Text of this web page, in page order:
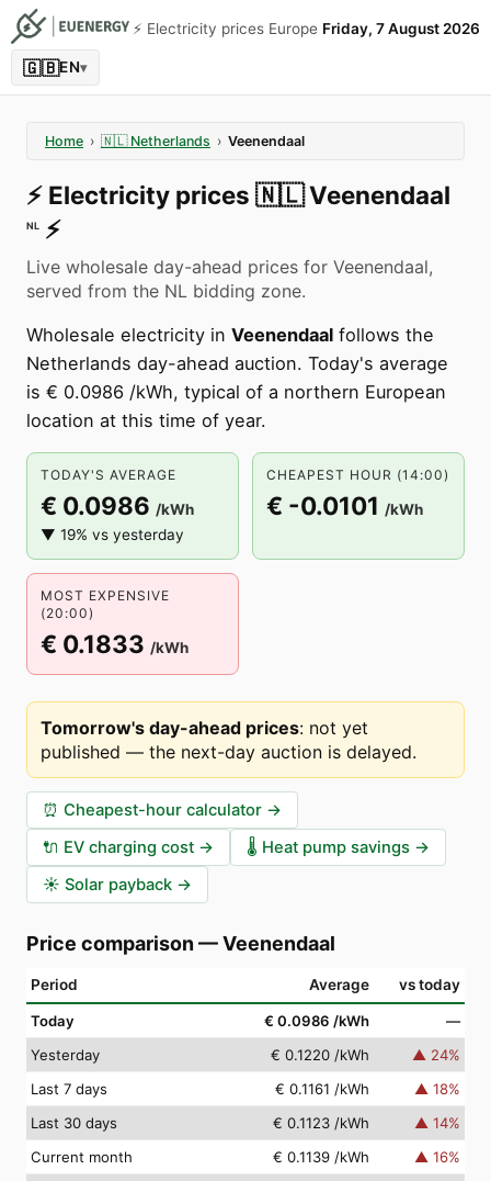
⚡️ Electricity prices Europe Friday, 7 August 2026
🇬🇧EN▾
Home › 🇳🇱 Netherlands › Veenendaal
⚡️ Electricity prices 🇳🇱Veenendaal
NL ⚡️
Live wholesale day-ahead prices for Veenendaal,
served from the NL bidding zone.
Wholesale electricity in Veenendaal follows the
Netherlands day-ahead auction. Today's average
is € 0.0986 /kWh, typical of a northern European
location at this time of year.
TODAY'S AVERAGE
€ 0.0986 /kWh
▼ 19% vs yesterday
CHEAPEST HOUR (14:00)
€ -0.0101 /kWh
MOST EXPENSIVE
(20:00)
€ 0.1833 /kWh
Tomorrow's day-ahead prices: not yet
published — the next-day auction is delayed.
⏰ Cheapest-hour calculator →
🔌 EV charging cost → 🌡️ Heat pump savings →
☀️ Solar payback →
Price comparison —Veenendaal
Period Average vs today
Today € 0.0986 /kWh
—
Yesterday
€ 0.1220 /kWh ▲ 24%
Last 7 days
€ 0.1161 /kWh ▲ 18%
Last 30 days
€ 0.1123 /kWh ▲ 14%
Current month
€ 0.1139 /kWh ▲ 16%